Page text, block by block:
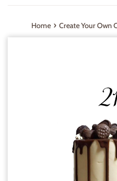
Home › Create Your Own